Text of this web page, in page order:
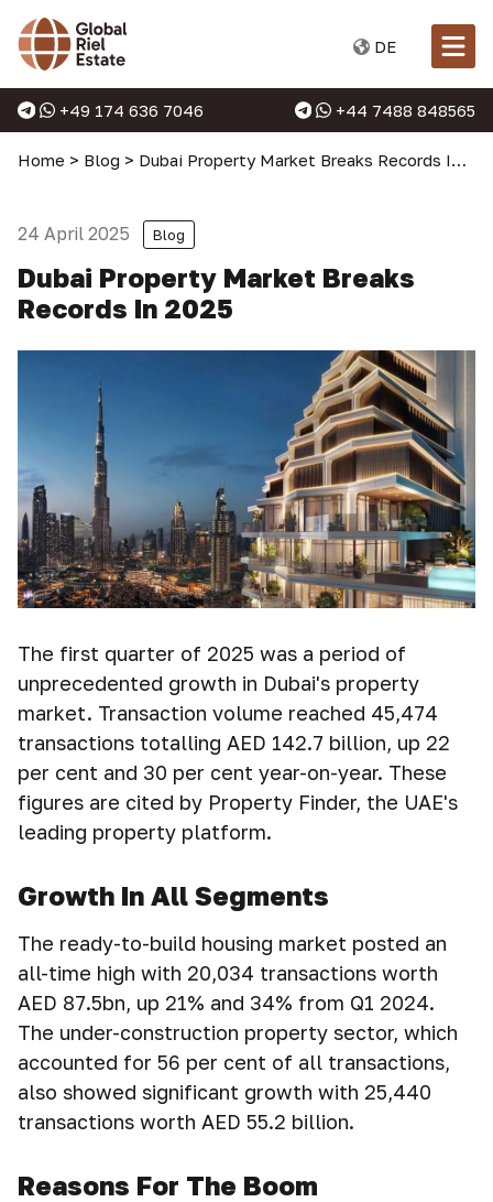
DE
+49 174 636 7046 +44 7488 848565
Home > Blog > Dubai Property Market Breaks Records In 2025
24 April 2025 Blog
Dubai Property Market Breaks
Records In 2025
The first quarter of 2025 was a period of
unprecedented growth in Dubai's property
market. Transaction volume reached 45,474
transactions totalling AED 142.7 billion, up 22
per cent and 30 per cent year-on-year. These
figures are cited by Property Finder, the UAE's
leading property platform.
Growth In All Segments
The ready-to-build housing market posted an
all-time high with 20,034 transactions worth
AED 87.5bn, up 21% and 34% from Q1 2024.
The under-construction property sector, which
accounted for 56 per cent of all transactions,
also showed significant growth with 25,440
transactions worth AED 55.2 billion.
Reasons For The Boom